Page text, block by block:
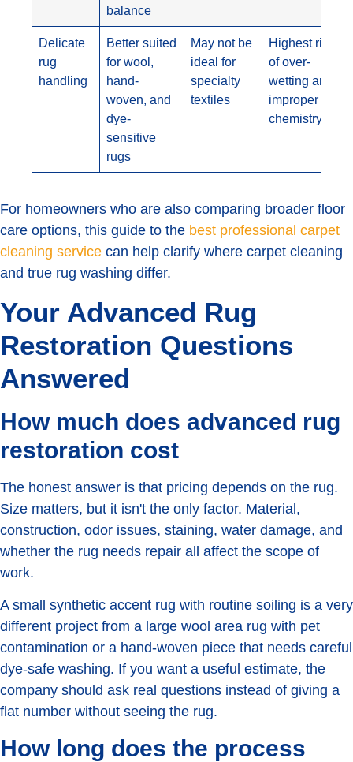
balance
Delicate
rug
handling
Better suited
for wool,
hand-
woven, and
dye-
sensitive
rugs
May not be
ideal for
specialty
textiles
Highest risk
of over-
wetting and
improper
chemistry
For homeowners who are also comparing broader floor
care options, this guide to the best professional carpet
cleaning service can help clarify where carpet cleaning
and true rug washing differ.
Your Advanced Rug
Restoration Questions
Answered
How much does advanced rug
restoration cost
The honest answer is that pricing depends on the rug.
Size matters, but it isn't the only factor. Material,
construction, odor issues, staining, water damage, and
whether the rug needs repair all affect the scope of
work.
A small synthetic accent rug with routine soiling is a very
different project from a large wool area rug with pet
contamination or a hand-woven piece that needs careful
dye-safe washing. If you want a useful estimate, the
company should ask real questions instead of giving a
flat number without seeing the rug.
How long does the process